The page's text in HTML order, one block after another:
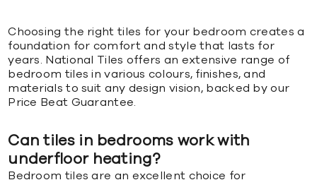
Choosing the right tiles for your bedroom creates a
foundation for comfort and style that lasts for
years. National Tiles offers an extensive range of
bedroom tiles in various colours, finishes, and
materials to suit any design vision, backed by our
Price Beat Guarantee.
Can tiles in bedrooms work with
underfloor heating?
Bedroom tiles are an excellent choice for